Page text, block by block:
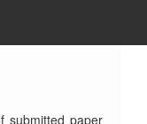
submitted paper